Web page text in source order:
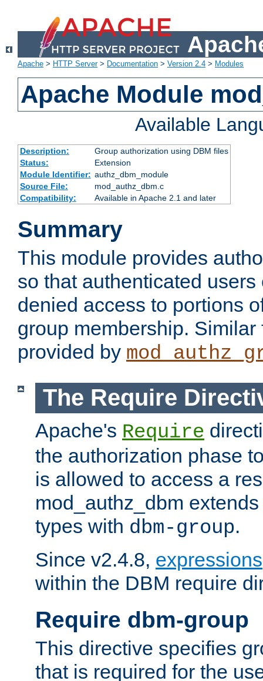
Apache > HTTP Server> Documentation > Version 2.4 > Modules
Apache Module
Available
Description:
Group authorization using DBM files
Status:
Extension
Module Identifier: authz_dbm_module
Source File:
mod_authz_dbm.c
Compatibility:
Available in Apache 2.1 and later
Summary
This module provides
so that authenticated
denied access to portions
group membership.
provided by
The Require
Apache's Require
the authorization phase
is allowed to access a
mod_authz_dbm
types with dbm-group.
Since v2.4.8, expressions
within the DBM require
Require dbm-group
This directive specifies
that is required for the